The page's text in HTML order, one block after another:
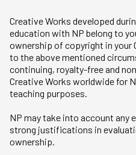
Creative Works developed
education with NP belong to
ownership of copyright in your
to the above mentioned
continuing, royalty-free and
Creative Works worldwide for
teaching purposes.
NP may take into account any
strong justifications in
ownership.